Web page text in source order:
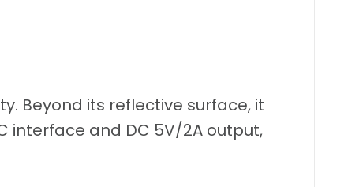
Beyond its reflective surface, it
interface and DC 5V/2A output,